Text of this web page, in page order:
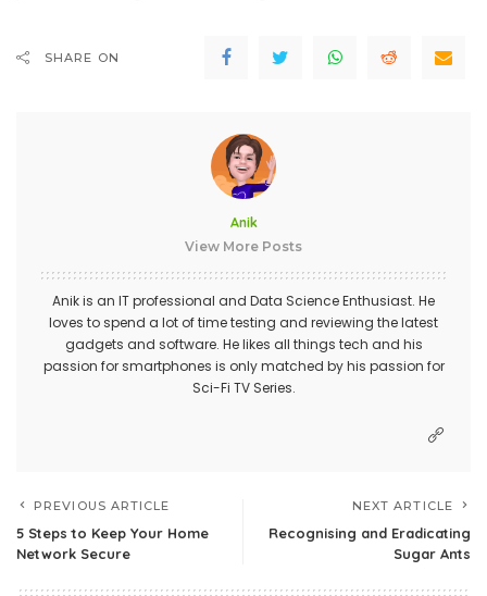
SHARE ON
Anik
View More Posts
Anik is an IT professional and Data Science Enthusiast. He
loves to spend a lot of time testing and reviewing the latest
gadgets and software. He likes all things tech and his
passion for smartphones is only matched by his passion for
Sci-Fi TV Series.
PREVIOUS ARTICLE
5 Steps to Keep Your Home
Network Secure
NEXT ARTICLE
Recognising and Eradicating
Sugar Ants